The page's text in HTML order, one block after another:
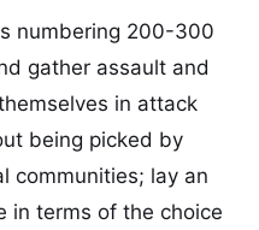
numbering 200-300
gather assault and
in attack
being picked by
communities; lay an
in terms of the choice